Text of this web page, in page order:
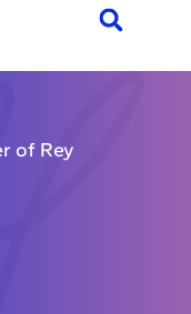
of Rey